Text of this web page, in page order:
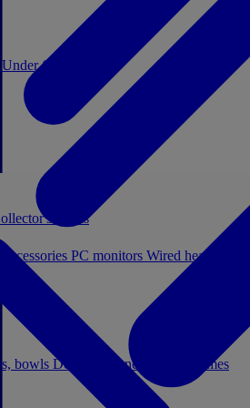
Under €20
bowls Decor Stationery Board games
boxes
PC monitors Wired headphones